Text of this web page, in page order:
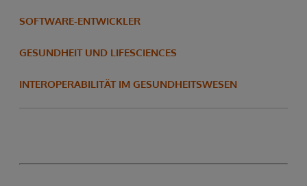
SOFTWARE-ENTWICKLER
GESUNDHEIT UND LIFESCIENCES
INTEROPERABILITÄT IM GESUNDHEITSWESEN